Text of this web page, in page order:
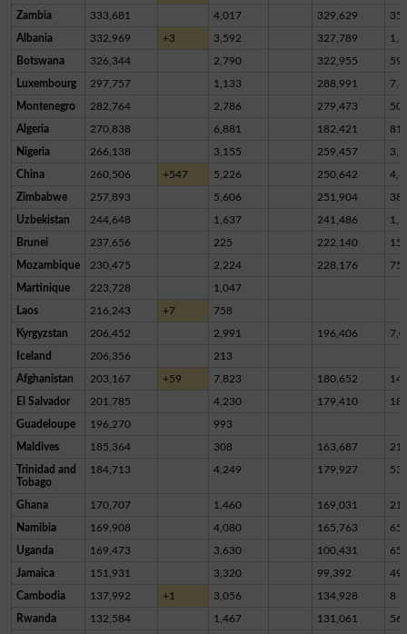
Zambia 333,681 4,017 329,629 35
Albania 332,969 +3 3,592 327,789
Botswana 326,344 2,790 322,955
Luxembourg 297,757 1,133 288,991
Montenegro 282,764 2,786 279,473
Algeria 270,838 6,881 182,421
Nigeria 266,138 3,155 259,457
China 260,506 +547 5,226 250,642
Zimbabwe 257,893 5,606 251,904
Uzbekistan 244,648 1,637 241,486
Brunei 237,656 225 222,140
Mozambique 230,475 2,224 228,176 75
Martinique 223,728 1,047
Laos 216,243 +7 758
Kyrgyzstan 206,452 2,991 196,406
Iceland 206,356 213
Afghanistan 203,167 +59 7,823 180,652
El Salvador 201,785 4,230 179,410
Guadeloupe 196,270 993
Maldives 185,364 308 163,687
Trinidad and
Tobago
184,713 4,249 179,927
Ghana 170,707 1,460 169,031
Namibia 169,908 4,080 165,763 65
Uganda 169,473 3,630 100,431
Jamaica 151,931 3,320 99,392
Cambodia 137,992 +1 3,056 134,928 8
Rwanda 132,584 1,467 131,061 56